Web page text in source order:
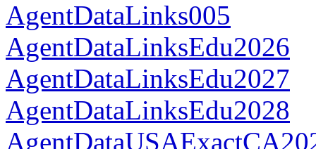
AgentDataLinks005
AgentDataLinksEdu2026
AgentDataLinksEdu2027
AgentDataLinksEdu2028